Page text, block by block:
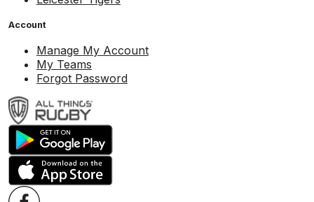
Account
Manage My Account
My Teams
Forgot Password